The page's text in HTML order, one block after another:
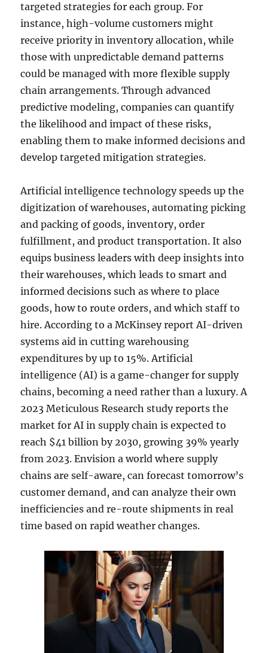
targeted strategies for each group. For
instance, high-volume customers might
receive priority in inventory allocation, while
those with unpredictable demand patterns
could be managed with more flexible supply
chain arrangements. Through advanced
predictive modeling, companies can quantify
the likelihood and impact of these risks,
enabling them to make informed decisions and
develop targeted mitigation strategies.
Artificial intelligence technology speeds up the
digitization of warehouses, automating picking
and packing of goods, inventory, order
fulfillment, and product transportation. It also
equips business leaders with deep insights into
their warehouses, which leads to smart and
informed decisions such as where to place
goods, how to route orders, and which staff to
hire. According to a McKinsey report AI-driven
systems aid in cutting warehousing
expenditures by up to 15%. Artificial
intelligence (AI) is a game-changer for supply
chains, becoming a need rather than a luxury. A
2023 Meticulous Research study reports the
market for AI in supply chain is expected to
reach $41 billion by 2030, growing 39% yearly
from 2023. Envision a world where supply
chains are self-aware, can forecast tomorrow’s
customer demand, and can analyze their own
inefficiencies and re-route shipments in real
time based on rapid weather changes.